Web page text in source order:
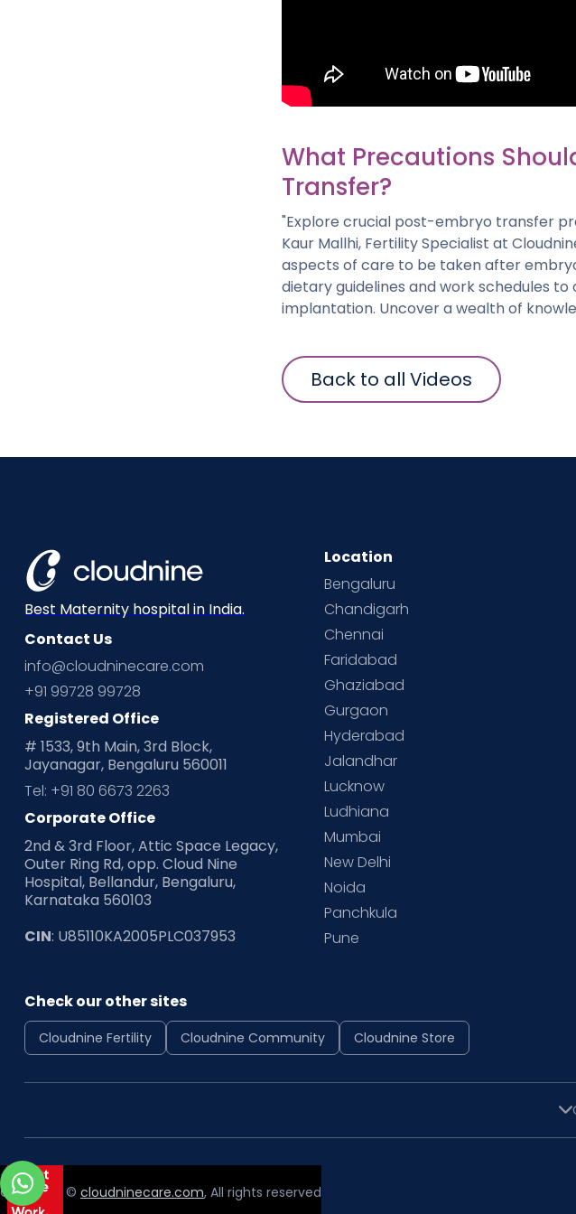
What Precautions
Transfer?
"Explore crucial post-embryo transfer
Kaur Mallhi, Fertility Specialist at
aspects of care to be taken after
dietary guidelines and work schedules
implantation. Uncover a wealth of
Back to all Videos
Best Maternity hospital in India.
Contact Us
info@cloudninecare.com
+91 99728 99728
Registered Office
# 1533, 9th Main, 3rd Block,
Jayanagar, Bengaluru 560011
Tel: +91 80 6673 2263
Corporate Office
2nd & 3rd Floor, Attic Space Legacy,
Outer Ring Rd, opp. Cloud Nine
Hospital, Bellandur, Bengaluru,
Karnataka 560103
CIN: U85110KA2005PLC037953
Location
Bengaluru
Chandigarh
Chennai
Faridabad
Ghaziabad
Gurgaon
Hyderabad
Jalandhar
Lucknow
Ludhiana
Mumbai
New Delhi
Noida
Panchkula
Pune
Check our other sites
Cloudnine Fertility Cloudnine Community Cloudnine Store
Copyright © cloudninecare.com, All rights reserved